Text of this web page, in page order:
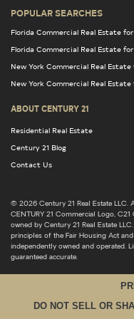
POPULAR SEARCHES
Florida Commercial Real Estate
Florida Commercial Real Estate
New York Commercial Real Estate
New York Commercial Real Estate
ABOUT CENTURY 21
Residential Real Estate
Century 21 Blog
Contact Us
© 2026 Century 21 Real Estate LLC.
CENTURY 21 Commercial Logo,
owned by Century 21 Real Estate
principles of the Fair Housing Act
independently owned and operated.
guaranteed accurate.
DO NOT SELL OR